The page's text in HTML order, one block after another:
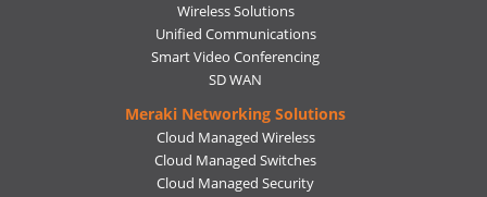
Wireless Solutions
Unified Communications
Smart Video Conferencing
SD WAN
Meraki Networking Solutions
Cloud Managed Wireless
Cloud Managed Switches
Cloud Managed Security